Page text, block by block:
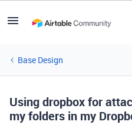
Base Design
Using dropbox for
my folders in my